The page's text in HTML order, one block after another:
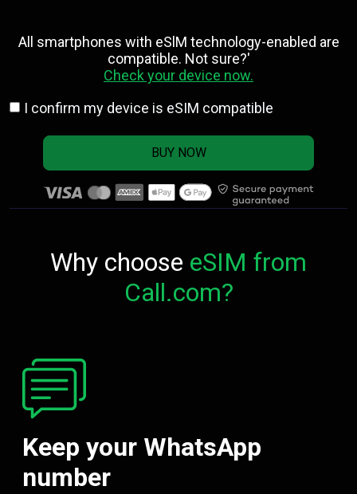
All smartphones with eSlM technology-enabled are
compatible. Not sure?'
Check your device now.
I confirm my device is eSIM compatible
BUY NOW
Why choose eSIM from
Call.com?
Keep your WhatsApp
number